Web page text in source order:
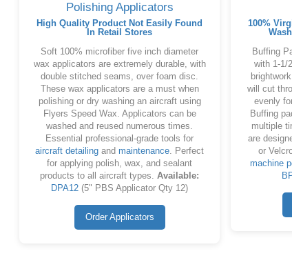
Polishing Applicators
High Quality Product Not Easily Found
In Retail Stores
Soft 100% microfiber five inch diameter
wax applicators are extremely durable, with
double stitched seams, over foam disc.
These wax applicators are a must when
polishing or dry washing an aircraft using
Flyers Speed Wax. Applicators can be
washed and reused numerous times.
Essential professional-grade tools for
aircraft detailing and maintenance. Perfect
for applying polish, wax, and sealant
products to all aircraft types. Available:
DPA12 (5" PBS Applicator Qty 12)
Order Applicators
100%
Buffing
with 1-1/
will cut
evenly
Buffing
multiple
are
or
machine